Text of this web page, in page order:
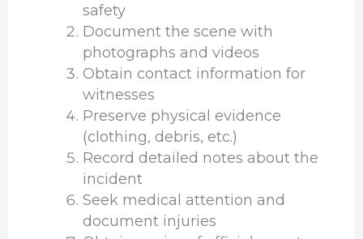
safety
Document the scene with
photographs and videos
Obtain contact information for
witnesses
Preserve physical evidence
(clothing, debris, etc.)
Record detailed notes about the
incident
Seek medical attention and
document injuries